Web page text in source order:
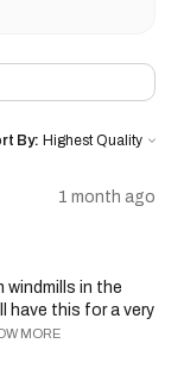
By:
1 month ago
windmills in the
have this for a very
MORE